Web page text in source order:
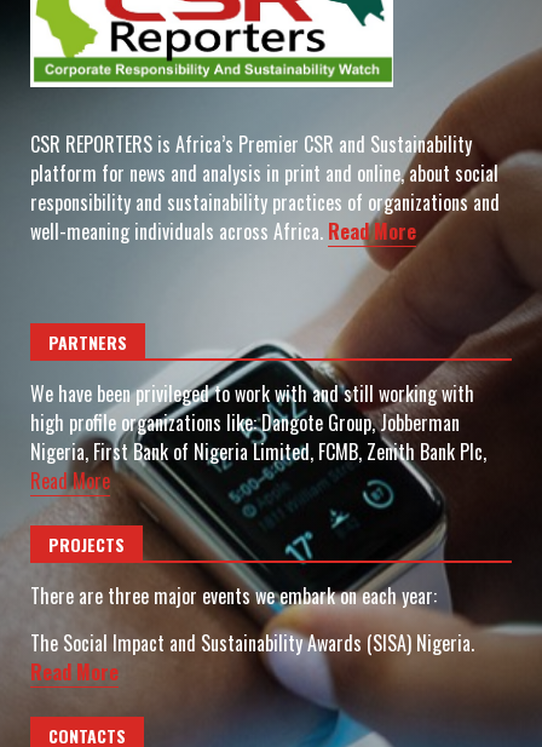
CSR REPORTERS is Africa’s Premier CSR and Sustainability
platform for news and analysis in print and online, about social
responsibility and sustainability practices of organizations and
well-meaning individuals across Africa. Read More
PARTNERS
We have been privileged to work with and still working with
high profile organizations like: Dangote Group, Jobberman
Nigeria, First Bank of Nigeria Limited, FCMB, Zenith Bank Plc,
Read More
PROJECTS
There are three major events we embark on each year:
The Social Impact and Sustainability Awards (SISA) Nigeria.
Read More
CONTACTS